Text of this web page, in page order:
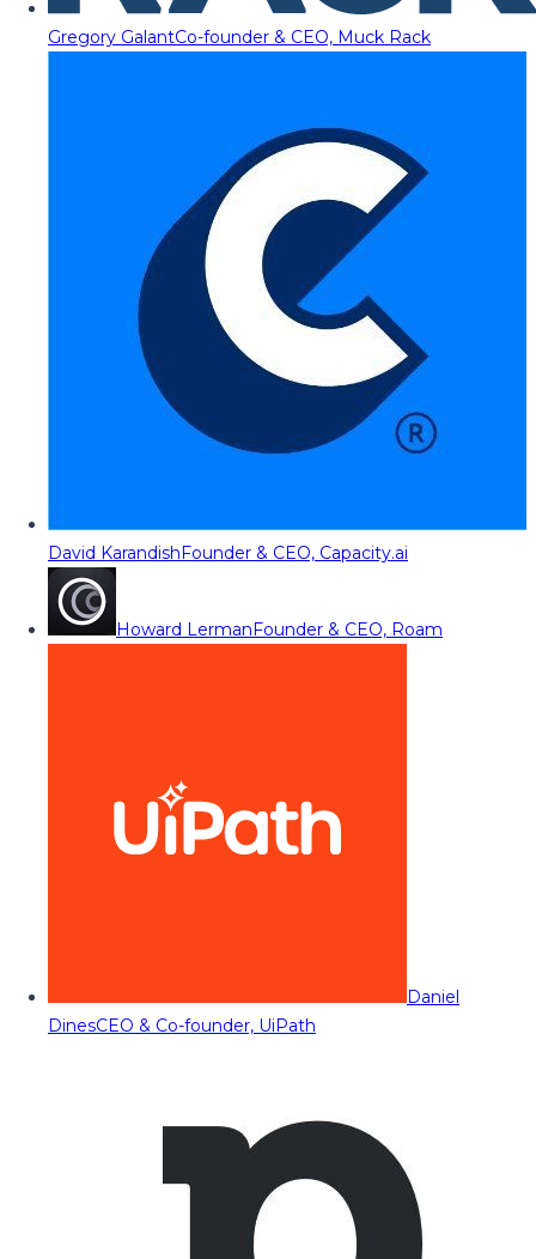
Gregory GalantCo-founder & CEO, Muck Rack
David KarandishFounder & CEO, Capacity.ai
Howard LermanFounder & CEO, Roam
Daniel
DinesCEO & Co-founder, UiPath